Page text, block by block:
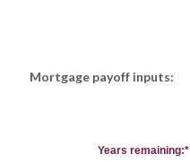
Mortgage payoff inputs:
Years remaining:*